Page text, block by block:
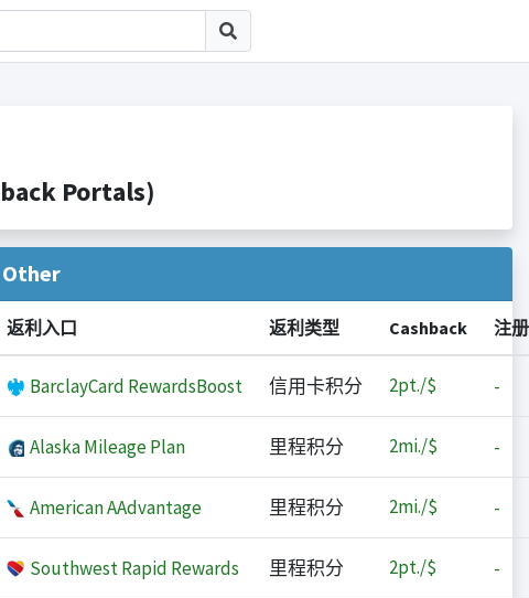
Portals)
Other
返利入口 返利类型 Cashback 注
BarclayCard RewardsBoost 信用卡积分 2pt./$ -
Alaska Mileage Plan 里程积分 2mi./$ -
American AAdvantage 里程积分 2mi./$ -
Southwest Rapid Rewards 里程积分 2pt./$ -